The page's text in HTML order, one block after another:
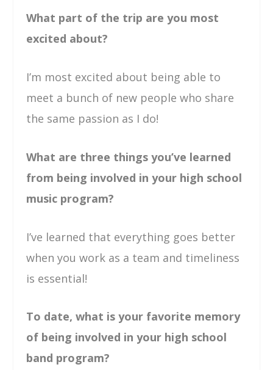
What part of the trip are you most
excited about?
I’m most excited about being able to
meet a bunch of new people who share
the same passion as I do!
What are three things you’ve learned
from being involved in your high school
music program?
I’ve learned that everything goes better
when you work as a team and timeliness
is essential!
To date, what is your favorite memory
of being involved in your high school
band program?